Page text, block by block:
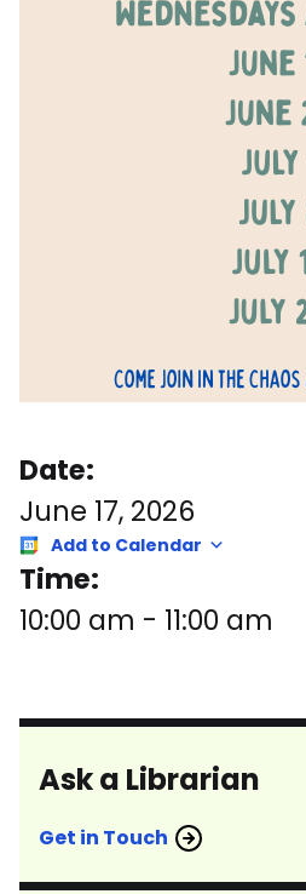
Date:
June 17, 2026
Add to Calendar
Time:
10:00 am - 11:00 am
Ask a Librarian
Get in Touch